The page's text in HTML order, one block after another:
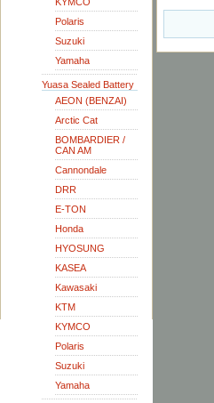
Polaris
Suzuki
Yamaha
Yuasa Sealed Battery
AEON (BENZAI)
Arctic Cat
BOMBARDIER /
CAN AM
Cannondale
DRR
E-TON
Honda
HYOSUNG
KASEA
Kawasaki
KTM
KYMCO
Polaris
Suzuki
Yamaha